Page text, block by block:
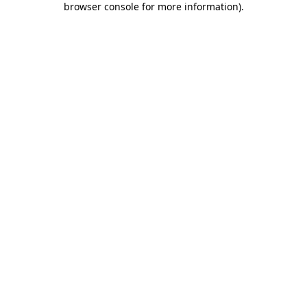
browser console for more information).